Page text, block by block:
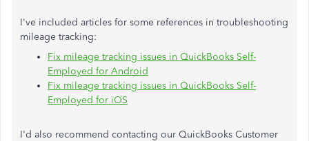
I've included articles for some references in troubleshooting
mileage tracking:
Fix mileage tracking issues in QuickBooks Self-
Employed for Android
Fix mileage tracking issues in QuickBooks Self-
Employed for iOS
I'd also recommend contacting our QuickBooks Customer